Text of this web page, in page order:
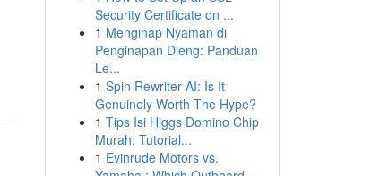
Security Certificate on ...
1 Menginap Nyaman di
Penginapan Dieng: Panduan
Le...
1 Spin Rewriter AI: Is It
Genuinely Worth The Hype?
1 Tips Isi Higgs Domino Chip
Murah: Tutorial...
1 Evinrude Motors vs.